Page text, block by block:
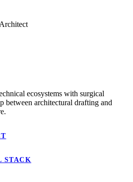
ecosystems with surgical
between architectural drafting and
STACK